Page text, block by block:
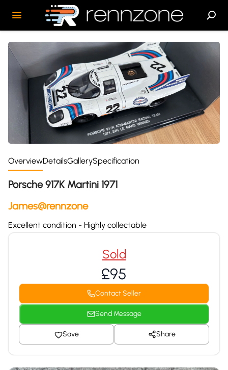
OverviewDetailsGallerySpecification
Porsche 917K Martini 1971
James@rennzone
Excellent condition - Highly collectable
Sold
£95
Contact Seller
Send Message
Save Share